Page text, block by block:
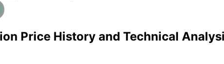
Price History and Technical